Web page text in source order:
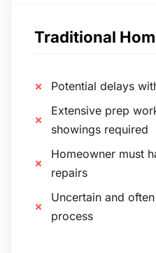
Traditional
Potential delays
Extensive prep
showings required
Homeowner must
repairs
Uncertain and
process